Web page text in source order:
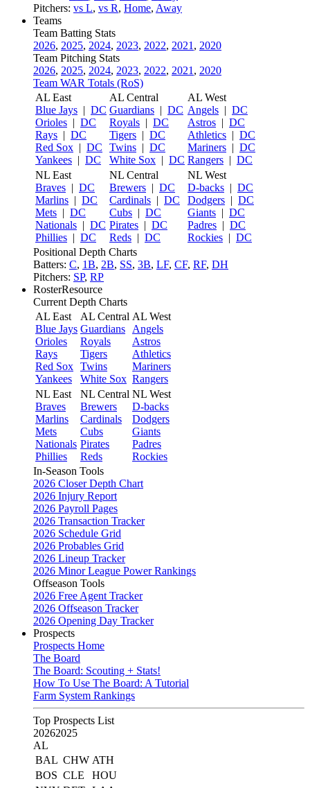
Pitchers: vs L, vs R, Home, Away
Teams
Team Batting Stats
2026, 2025, 2024, 2023, 2022, 2021 , 2020
Team Pitching Stats
2026, 2025, 2024, 2023, 2022, 2021 , 2020
Team WAR Totals (RoS)
AL East
Blue Jays | DC
Orioles | DC
Rays | DC
Red Sox | DC
Yankees | DC
AL Central
Guardians | DC
Royals | DC
Tigers | DC
Twins | DC
White Sox | DC
AL West
Angels | DC
Astros | DC
Athletics | DC
Mariners | DC
Rangers | DC
NL East
Braves | DC
Marlins | DC
Mets | DC
Nationals | DC
Phillies | DC
NL Central
Brewers | DC
Cardinals | DC
Cubs | DC
Pirates | DC
Reds | DC
NL West
D-backs | DC
Dodgers | DC
Giants | DC
Padres | DC
Rockies | DC
Positional Depth Charts
Batters: C, 1B, 2B, SS, 3B, LF, CF, RF, DH
Pitchers: SP, RP
RosterResource
Current Depth Charts
AL East
Blue Jays
Orioles
Rays
Red Sox
Yankees
AL Central
Guardians
Royals
Tigers
Twins
White Sox
AL West
Angels
Astros
Athletics
Mariners
Rangers
NL East
Braves
Marlins
Mets
Nationals
Phillies
NL Central
Brewers
Cardinals
Cubs
Pirates
Reds
NL West
D-backs
Dodgers
Giants
Padres
Rockies
In-Season Tools
2026 Closer Depth Chart
2026 Injury Report
2026 Payroll Pages
2026 Transaction Tracker
2026 Schedule Grid
2026 Probables Grid
2026 Lineup Tracker
2026 Minor League Power Rankings
Offseason Tools
2026 Free Agent Tracker
2026 Offseason Tracker
2026 Opening Day Tracker
Prospects
Prospects Home
The Board
The Board: Scouting + Stats!
How To Use The Board: A Tutorial
Farm System Rankings
Top Prospects List
20262025
AL
BAL CHW ATH
BOS CLE
HOU